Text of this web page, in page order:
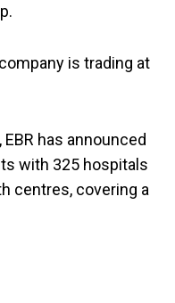
is trading at
has announced
with 325 hospitals
centres, covering a